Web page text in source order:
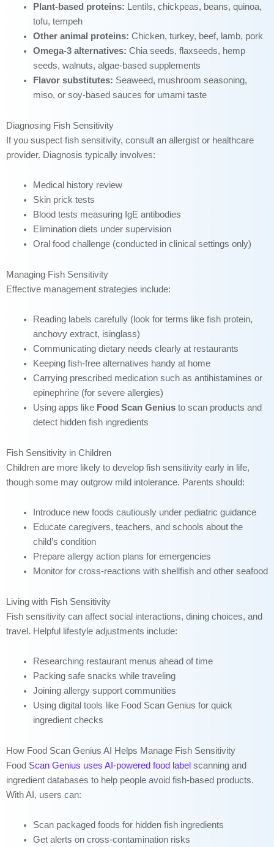
Plant-based proteins: Lentils, chickpeas, beans, quinoa,
tofu, tempeh
Other animal proteins: Chicken, turkey, beef, lamb, pork
Omega-3 alternatives: Chia seeds, flaxseeds, hemp
seeds, walnuts, algae-based supplements
Flavor substitutes: Seaweed, mushroom seasoning,
miso, or soy-based sauces for umami taste
Diagnosing Fish Sensitivity
If you suspect fish sensitivity, consult an allergist or healthcare
provider. Diagnosis typically involves:
Medical history review
Skin prick tests
Blood tests measuring IgE antibodies
Elimination diets under supervision
Oral food challenge (conducted in clinical settings only)
Managing Fish Sensitivity
Effective management strategies include:
Reading labels carefully (look for terms like fish protein,
anchovy extract, isinglass)
Communicating dietary needs clearly at restaurants
Keeping fish-free alternatives handy at home
Carrying prescribed medication such as antihistamines or
epinephrine (for severe allergies)
Using apps like Food Scan Geniusto scan products and
detect hidden fish ingredients
Fish Sensitivity in Children
Children are more likely to develop fish sensitivity early in life,
though some may outgrow mild intolerance. Parents should:
Introduce new foods cautiously under pediatric guidance
Educate caregivers, teachers, and schools about the
child’s condition
Prepare allergy action plans for emergencies
Monitor for cross-reactions with shellfish and other seafood
Living with Fish Sensitivity
Fish sensitivity can affect social interactions, dining choices, and
travel. Helpful lifestyle adjustments include:
Researching restaurant menus ahead of time
Packing safe snacks while traveling
Joining allergy support communities
Using digital tools like Food Scan Genius for quick
ingredient checks
How Food Scan Genius AI Helps Manage Fish Sensitivity
Food Scan Genius uses AI-powered food label scanning and
ingredient databases to help people avoid fish-based products.
With AI, users can:
Scan packaged foods for hidden fish ingredients
Get alerts on cross-contamination risks